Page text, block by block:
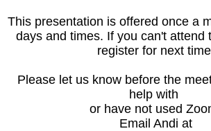
This presentation is offered once a
days and times. If you can't attend
register for next
Please let us know before the
help with
or have not used
Email Andi at